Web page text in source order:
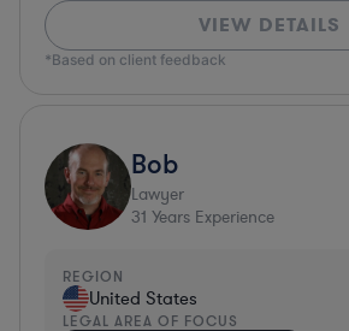
VIEW DETAILS
*Based on client feedback
Bob
Lawyer
31 Years Experience
REGION
United States
LEGAL AREA OF FOCUS